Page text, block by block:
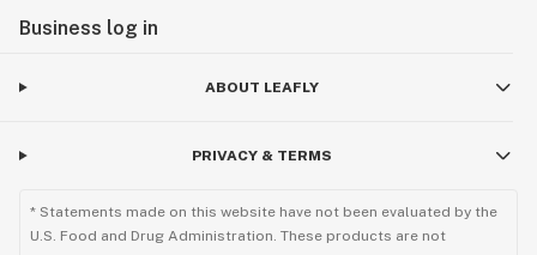
Business log in
ABOUT LEAFLY
PRIVACY & TERMS
* Statements made on this website have not been evaluated by the
U.S. Food and Drug Administration. These products are not